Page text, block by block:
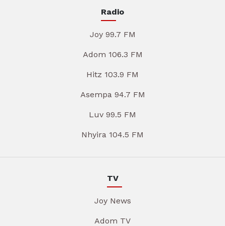
Radio
Joy 99.7 FM
Adom 106.3 FM
Hitz 103.9 FM
Asempa 94.7 FM
Luv 99.5 FM
Nhyira 104.5 FM
TV
Joy News
Adom TV